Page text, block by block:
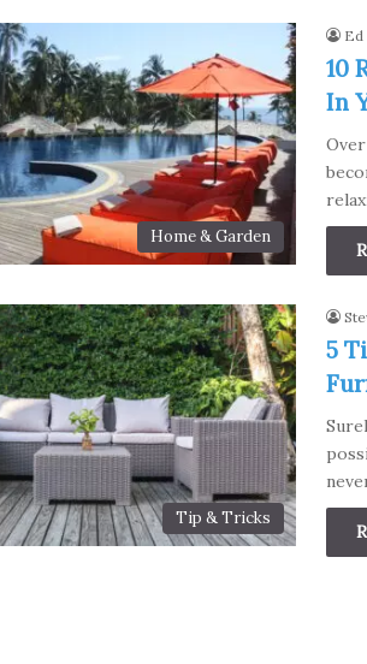
Home & Garden
Ed
10
In
Tip & Tricks
5